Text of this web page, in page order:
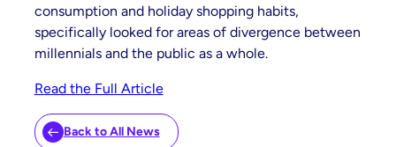
consumption and holiday shopping habits,
specifically looked for areas of divergence between
millennials and the public as a whole.
Read the Full Article
Back to All News